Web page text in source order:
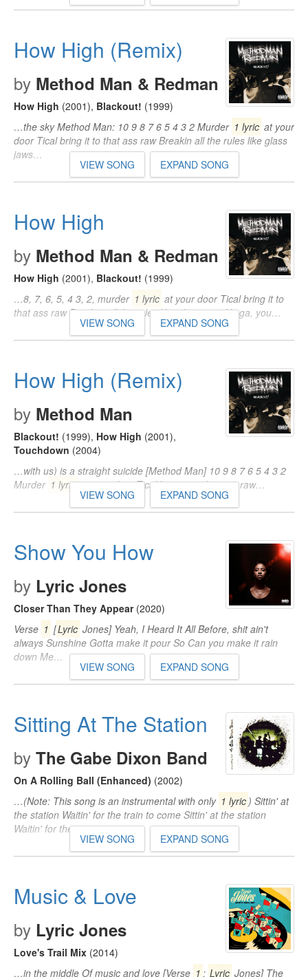
How High (Remix)
by Method Man & Redman
How High (2001), Blackout! (1999)
…the sky Method Man: 10 9 8 7 6 5 4 3 2 Murder 1 lyric at your
door Tical bring it to that ass raw Breakin all the rules like glass
jaws…
VIEW SONG EXPAND SONG
How High
by Method Man & Redman
How High (2001), Blackout! (1999)
…8, 7, 6, 5, 4 3, 2, murder 1 lyric at your door Tical bring it to
that ass raw Breakin' all the rules like glass jaws Nigga, you…
VIEW SONG EXPAND SONG
How High (Remix)
by Method Man
Blackout! (1999), How High (2001),
Touchdown (2004)
…with us) is a straight suicide [Method Man] 10 9 8 7 6 5 4 3 2
Murder 1 lyricat your door Tical bring it to that ass raw…
VIEW SONG EXPAND SONG
Show You How
by Lyric Jones
Closer Than They Appear(2020)
Verse 1 [Lyric Jones] Yeah, I Heard It All Before, shit ain't
always Sunshine Gotta make it pour So Can you make it rain
down Me…
VIEW SONG EXPAND SONG
Sitting At The Station
by The Gabe Dixon Band
On A Rolling Ball (Enhanced) (2002)
…(Note: This song is an instrumental with only 1 lyric ) Sittin' at
the station Waitin' for the train to come Sittin' at the station
Waitin' for the train to come…
VIEW SONG EXPAND SONG
Music & Love
by Lyric Jones
Love's Trail Mix (2014)
…in the middle Of music and love [Verse 1 : Lyric Jones] The